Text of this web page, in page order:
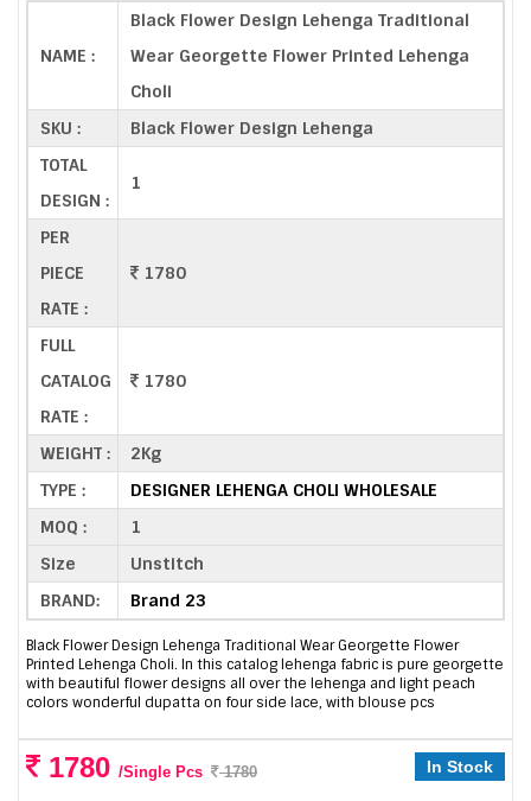
NAME :
Black Flower Design Lehenga Traditional
Wear Georgette Flower Printed Lehenga
Choli
SKU :
Black Flower Design Lehenga
TOTAL
DESIGN :
1
PER
PIECE
RATE :
1780
FULL
CATALOG
RATE :
1780
WEIGHT :
2Kg
TYPE :
DESIGNER LEHENGA CHOLI WHOLESALE
MOQ :
1
Size
Unstitch
BRAND:
Brand 23
Black Flower Design Lehenga Traditional Wear Georgette Flower
Printed Lehenga Choli. In this catalog lehenga fabric is pure georgette
with beautiful flower designs all over the lehenga and light peach
colors wonderful dupatta on four side lace, with blouse pcs
1780 /Single Pcs 1780 In Stock